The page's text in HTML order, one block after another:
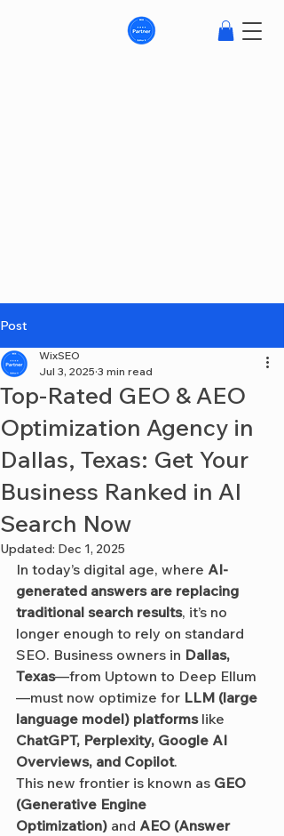
Post
Top-Rated GEO & AEO
Optimization Agency in
Dallas, Texas: Get Your
Business Ranked in AI
Search Now
WixSEO
Jul 3, 2025 3 min read
Updated: Dec 1, 2025
In today’s digital age, where AI-
generated answers are replacing
traditional search results, it’s no
longer enough to rely on standard
SEO. Business owners in Dallas,
Texas—from Uptown to Deep Ellum
—must now optimize for LLM (large
language model) platforms like
ChatGPT, Perplexity, Google AI
Overviews, and Copilot.
This new frontier is known as GEO
(Generative Engine
Optimization) and AEO (Answer